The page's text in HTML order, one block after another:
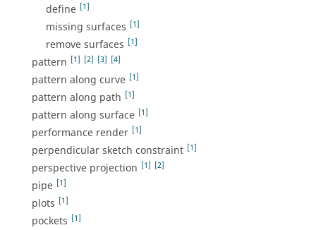
define [1]
missing surfaces [1]
remove surfaces [1]
pattern [1] [2] [3] [4]
pattern along curve [1]
pattern along path [1]
pattern along surface [1]
performance render [1]
perpendicular sketch constraint [1]
perspective projection [1] [2]
pipe [1]
plots [1]
pockets [1]